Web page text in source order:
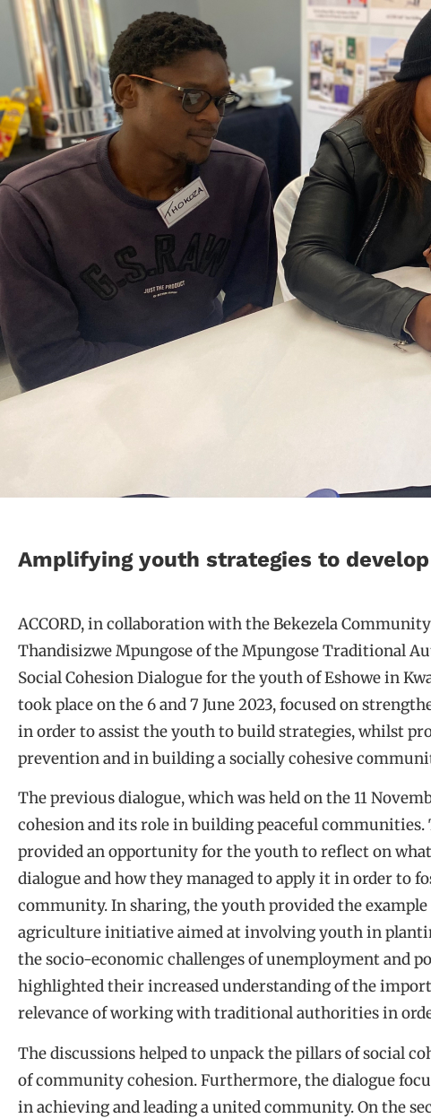
Amplifying youth strategies to
ACCORD, in collaboration with the Bekezela
Thandisizwe Mpungose of the Mpungose Traditional
Social Cohesion Dialogue for the youth of Eshowe in
took place on the 6 and 7 June 2023, focused on
in order to assist the youth to build strategies, whilst
prevention and in building a socially cohesive
The previous dialogue, which was held on the 11
cohesion and its role in building peaceful
provided an opportunity for the youth to reflect on
dialogue and how they managed to apply it in order to
community. In sharing, the youth provided the example
agriculture initiative aimed at involving youth in
the socio-economic challenges of unemployment and
highlighted their increased understanding of the
relevance of working with traditional authorities in
The discussions helped to unpack the pillars of social
of community cohesion. Furthermore, the dialogue
in achieving and leading a united community. On the